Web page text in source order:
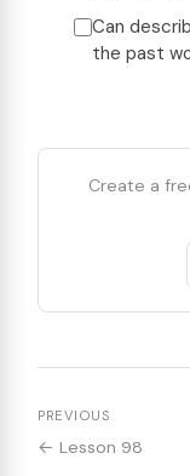
Can
the past
Create a
PREVIOUS
← Lesson 98